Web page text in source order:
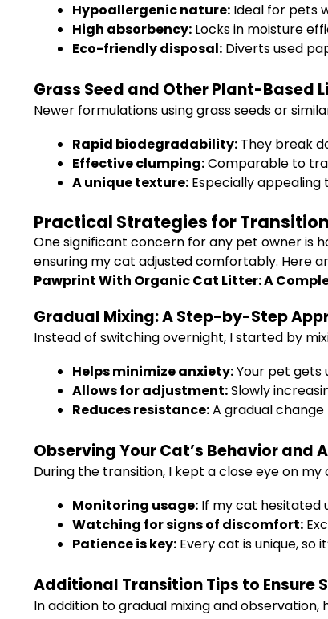
Hypoallergenic nature: Ideal for pets
High absorbency: Locks in moisture
Eco-friendly disposal: Diverts used
Grass Seed and Other Plant-Based
Newer formulations using grass seeds or
Rapid biodegradability: They break
Effective clumping:Comparable to
A unique texture: Especially
Practical Strategies for
One significant concern for any pet owner is
ensuring my cat adjusted comfortably. Here
Pawprint With Organic Cat Litter: A
Gradual Mixing: A Step-by-Step
Instead of switching overnight, I started by
Helps minimize anxiety:Your pet gets
Allows for adjustment:Slowly
Reduces resistance:A gradual
Observing Your Cat’s Behavior and
During the transition, I kept a close eye on
Monitoring usage: If my cat hesitated
Watching for signs of discomfort:
Patience is key: Every cat is unique,
Additional Transition Tips to Ensure
In addition to gradual mixing and